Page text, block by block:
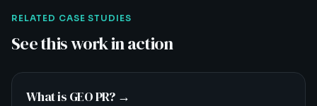
RELATED CASE STUDIES
See this work in action
What is GEO PR?→